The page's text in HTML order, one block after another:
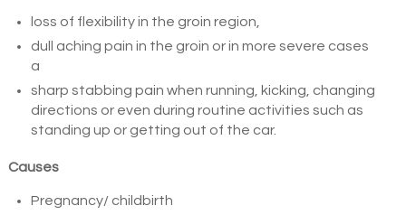
loss of flexibility in the groin region,
dull aching pain in the groin or in more severe cases
a
sharp stabbing pain when running, kicking, changing
directions or even during routine activities such as
standing up or getting out of the car.
Causes
Pregnancy/ childbirth